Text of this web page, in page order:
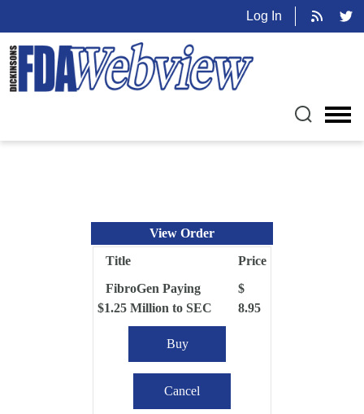
Log In
View Order
Title
Price
FibroGen Paying
$1.25 Million to SEC
$
8.95